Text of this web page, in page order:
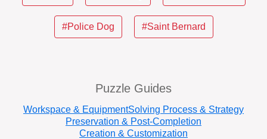
#Police Dog #Saint Bernard
Puzzle Guides
Workspace & EquipmentSolving Process & Strategy
Preservation & Post-Completion
Creation & Customization